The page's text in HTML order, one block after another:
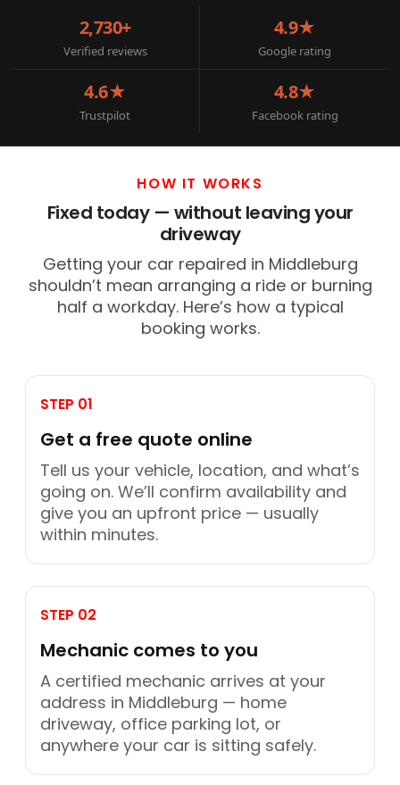
2,730+
Verified reviews
4.9★
Google rating
4.6★
Trustpilot
4.8★
Facebook rating
HOW IT WORKS
Fixed today — without leaving your
driveway
Getting your car repaired in Middleburg
shouldn’t mean arranging a ride or burning
half a workday. Here’s how a typical
booking works.
STEP 01
Get a free quote online
Tell us your vehicle, location, and what’s
going on. We’ll confirm availability and
give you an upfront price — usually
within minutes.
STEP 02
Mechanic comes to you
A certified mechanic arrives at your
address in Middleburg — home
driveway, office parking lot, or
anywhere your car is sitting safely.